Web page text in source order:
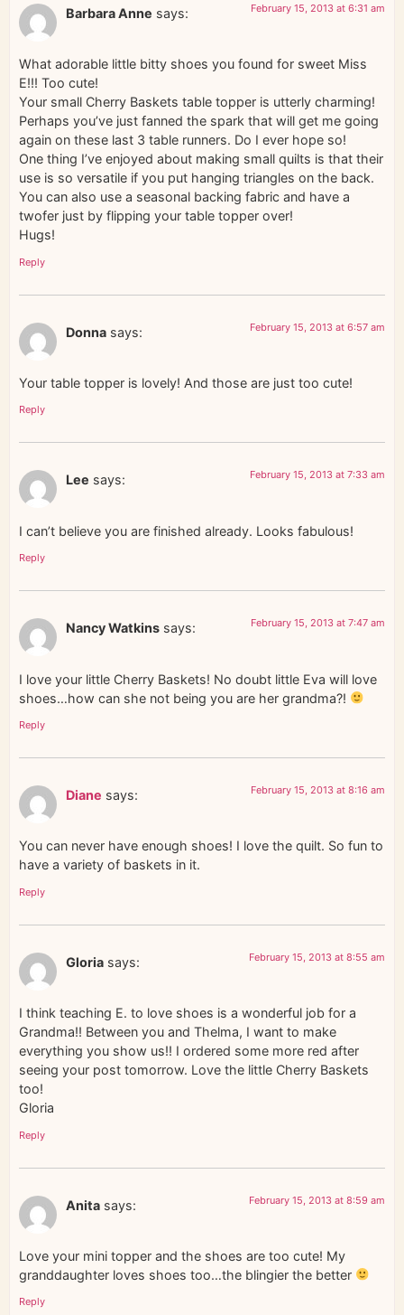
Barbara Anne says: February 15, 2013 at 6:31 am
What adorable little bitty shoes you found for sweet Miss
E!!! Too cute!
Your small Cherry Baskets table topper is utterly charming!
Perhaps you’ve just fanned the spark that will get me going
again on these last 3 table runners. Do I ever hope so!
One thing I’ve enjoyed about making small quilts is that their
use is so versatile if you put hanging triangles on the back.
You can also use a seasonal backing fabric and have a
twofer just by flipping your table topper over!
Hugs!
Reply
Donna says: February 15, 2013 at 6:57 am
Your table topper is lovely! And those are just too cute!
Reply
Lee says: February 15, 2013 at 7:33 am
I can’t believe you are finished already. Looks fabulous!
Reply
Nancy Watkins says: February 15, 2013 at 7:47 am
I love your little Cherry Baskets! No doubt little Eva will love
shoes…how can she not being you are her grandma?!
Reply
Diane says: February 15, 2013 at 8:16 am
You can never have enough shoes! I love the quilt. So fun to
have a variety of baskets in it.
Reply
Gloria says: February 15, 2013 at 8:55 am
I think teaching E. to love shoes is a wonderful job for a
Grandma!! Between you and Thelma, I want to make
everything you show us!! I ordered some more red after
seeing your post tomorrow. Love the little Cherry Baskets
too!
Gloria
Reply
Anita says: February 15, 2013 at 8:59 am
Love your mini topper and the shoes are too cute! My
granddaughter loves shoes too…the blingier the better
Reply